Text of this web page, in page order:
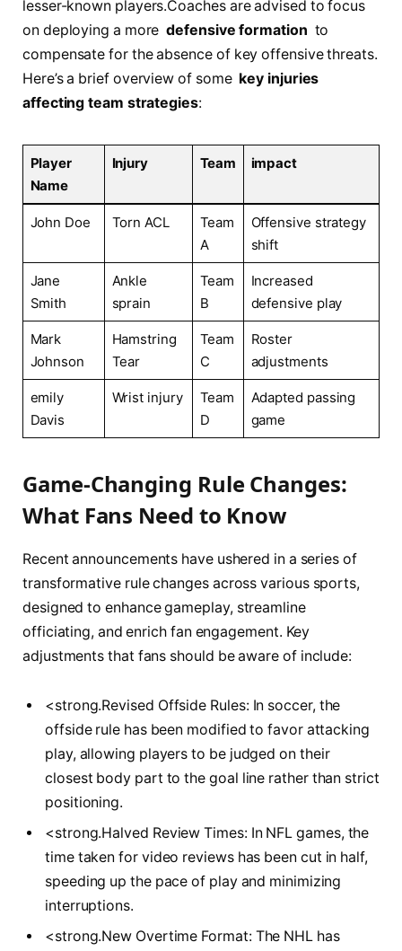
lesser-known players.Coaches are advised⁢ to focus
on deploying a ⁣more ⁣defensive ‍formation ‌ to
compensate for the absence of‍ key ⁤offensive ⁣threats.
‍Here’s a brief overview of some ‍ key injuries
affecting team⁢ strategies:
Player
Name
Injury Team impact
John⁤ Doe Torn ACL
Team
A
Offensive​ strategy‍
shift
Jane
Smith
Ankle
sprain
Team
B
Increased⁢
defensive play
Mark
Johnson
Hamstring⁤
Tear
Team
C
Roster
adjustments
emily ​
Davis
Wrist ‍injury
Team
D
Adapted passing
game
Game-Changing⁤ Rule Changes:‌
What Fans Need ⁣to Know
Recent⁤ announcements ⁢have ⁣ushered in⁣ a series of
transformative ​rule changes‍ across various sports,
designed to enhance gameplay, streamline‍
officiating, ⁢and ⁤enrich fan ⁢engagement. Key
adjustments‌ that fans should be aware of include:
<strong.Revised Offside Rules: In‌ soccer, the
offside⁣ rule has been ⁢modified to favor​ attacking‍
play, allowing players to be judged‍ on their
closest body part to the goal line rather than strict
positioning.
<strong.Halved Review‍ Times: ​In‌ NFL games, ‍the
time taken for video ⁣reviews has been cut in half,
speeding up the ⁢pace⁤ of play ​and⁢ minimizing
interruptions.
<strong.New ⁣Overtime Format: The‍ NHL has